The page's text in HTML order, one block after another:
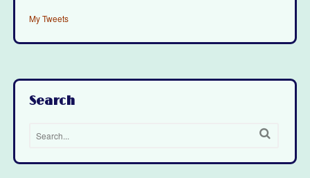
My Tweets
Search